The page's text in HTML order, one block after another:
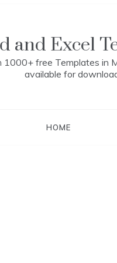
and Excel
free Templates in
available for
HOME